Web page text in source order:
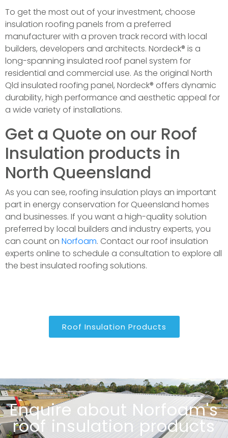
To get the most out of your investment, choose
insulation roofing panels from a preferred
manufacturer with a proven track record with local
builders, developers and architects. Nordeck® is a
long-spanning insulated roof panel system for
residential and commercial use. As the original North
Qld insulated roofing panel, Nordeck® offers dynamic
durability, high performance and aesthetic appeal for
a wide variety of installations.
Get a Quote on our Roof
Insulation products in
North Queensland
As you can see, roofing insulation plays an important
part in energy conservation for Queensland homes
and businesses. If you want a high-quality solution
preferred by local builders and industry experts, you
can count on Norfoam. Contact our roof insulation
experts online to schedule a consultation to explore all
the best insulated roofing solutions.
Roof Insulation Products
Enquire about Norfoam's
roof insulation products